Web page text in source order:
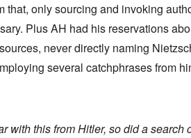
that, only sourcing and invoking
Plus AH had his reservations
never directly naming
several catchphrases from
with this from Hitler, so did a search